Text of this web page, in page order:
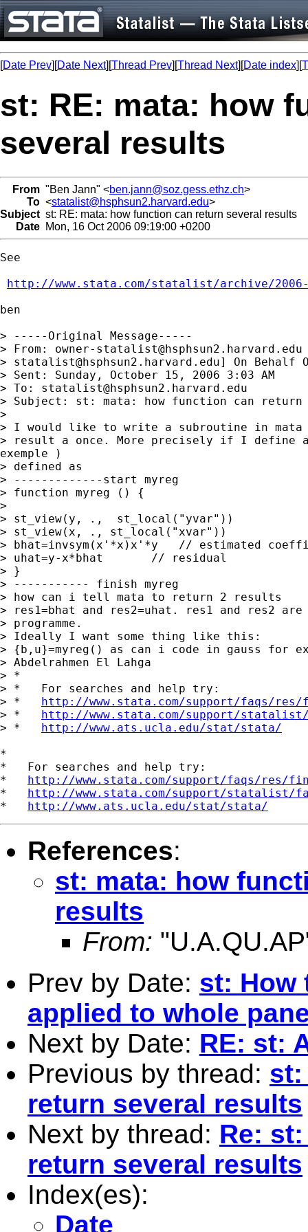
[Date Prev][Date Next][Thread Prev][Thread Next][Date index][
st: RE: mata: how
several results
From "Ben Jann" <ben.jann@soz.gess.ethz.ch>
To <statalist@hsphsun2.harvard.edu>
Subject st: RE: mata: how function can return several results
Date Mon, 16 Oct 2006 09:19:00 +0200
See
http://www.stata.com/statalist/archive/2006-
ben
> -----Original Message-----
> From: owner-statalist@hsphsun2.harvard.edu
> statalist@hsphsun2.harvard.edu] On Behalf
> Sent: Sunday, October 15, 2006 3:03 AM
> To: statalist@hsphsun2.harvard.edu
> Subject: st: mata: how function can
>
> I would like to write a subroutine in
> result a once. More precisely if I define
exemple )
> defined as
> -------------start myreg
> function myreg () {
>
> st_view(y, .,  st_local("yvar"))
> st_view(x, ., st_local("xvar"))
> bhat=invsym(x'*x)x'*y   // estimated
> uhat=y-x*bhat       // residual
> }
> ----------- finish myreg
> how can i tell mata to return 2 results
> res1=bhat and res2=uhat. res1 and res2
> programme.
> Ideally I want some thing like this:
> {b,u}=myreg() as can i code in gauss for
> Abdelrahmen El Lahga
> *
> *   For searches and help try:
> * http://www.stata.com/support/faqs/
> * http://www.stata.com/support/
> * http://www.ats.ucla.edu/stat/stata/
*
*   For searches and help try:
* http://www.stata.com/support/faqs/res/
* http://www.stata.com/support/statalist/
* http://www.ats.ucla.edu/stat/stata/
References:
st: mata: how
results
From:
Prev by Date: st: How
applied to whole
Next by Date: RE: st:
Previous by thread: st:
return several results
Next by thread: Re:
return several results
Index(es):
Date